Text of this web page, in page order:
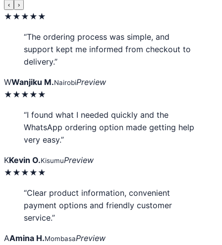
‹ ›
★★★★★
“The ordering process was simple, and
support kept me informed from checkout to
delivery.”
WWanjiku M.NairobiPreview
★★★★★
“I found what I needed quickly and the
WhatsApp ordering option made getting help
very easy.”
KKevin O.KisumuPreview
★★★★★
“Clear product information, convenient
payment options and friendly customer
service.”
AAmina H.MombasaPreview